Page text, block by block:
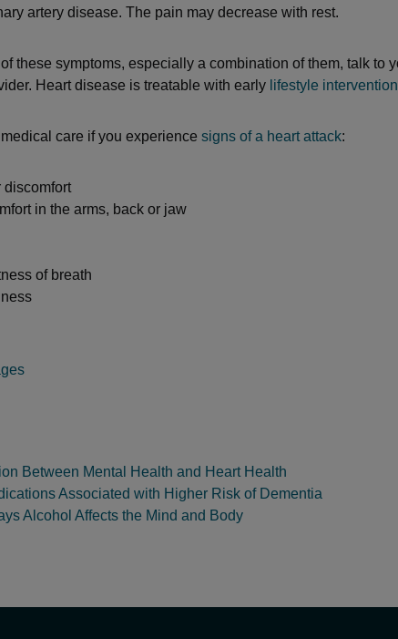
artery disease. The pain may decrease with rest.
these symptoms, especially a combination of them, talk to
Heart disease is treatable with early lifestyle
care if you experience signs of a heart attack:
discomfort
in the arms, back or jaw
of breath
Between Mental Health and Heart Health
Associated with Higher Risk of Dementia
Alcohol Affects the Mind and Body